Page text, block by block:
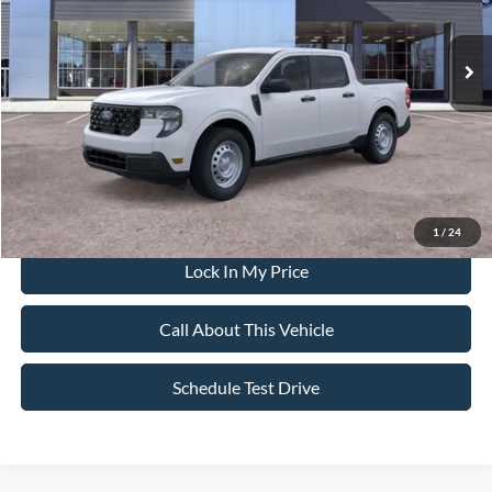
1 / 24
In Stock Ext. Int.
MSRP
$35,155
All American Discount
-$500
Sale Price: $34,655
Dealer Doc Fee:
Lock In My Price
Call About This Vehicle
Schedule Test Drive